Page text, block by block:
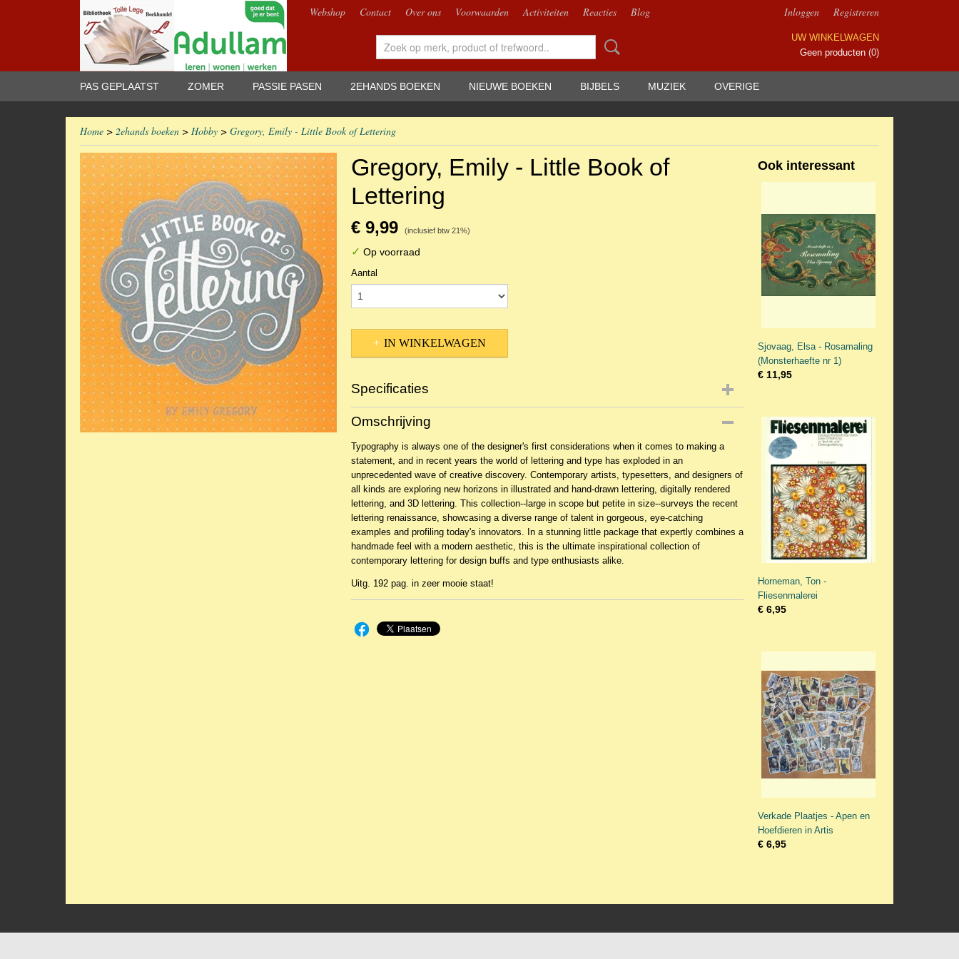
Webshop Contact Over ons Voorwaarden Activiteiten Reacties Blog Inloggen Registreren
UW WINKELWAGEN
Geen producten (0)
PAS GEPLAATST ZOMER PASSIE PASEN 2EHANDS BOEKEN NIEUWE BOEKEN BIJBELS MUZIEK OVERIGE
Home > 2ehands boeken > Hobby > Gregory, Emily - Little Book of Lettering
Gregory, Emily - Little Book of
Lettering
€ 9,99 (inclusief btw 21%)
✓ Op voorraad
Aantal
IN WINKELWAGEN
Specificaties
Productcode
EAN code
Omschrijving
Typography is always one of the designer's first considerations when it comes to making a
statement, and in recent years the world of lettering and type has exploded in an
unprecedented wave of creative discovery. Contemporary artists, typesetters, and designers of
all kinds are exploring new horizons in illustrated and hand-drawn lettering, digitally rendered
lettering, and 3D lettering. This collection--large in scope but petite in size--surveys the recent
lettering renaissance, showcasing a diverse range of talent in gorgeous, eye-catching
examples and profiling today's innovators. In a stunning little package that expertly combines a
handmade feel with a modern aesthetic, this is the ultimate inspirational collection of
contemporary lettering for design buffs and type enthusiasts alike.
Uitg. 192 pag. in zeer mooie staat!
Ook interessant
Sjovaag, Elsa - Rosamaling
(Monsterhaefte nr 1)
€ 11,95
Horneman, Ton -
Fliesenmalerei
€ 6,95
Verkade Plaatjes - Apen en
Hoefdieren in Artis
€ 6,95